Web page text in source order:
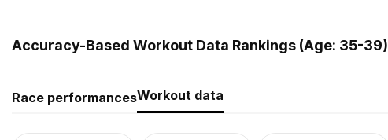
Accuracy-Based Workout Data Rankings (Age: 35-39)
Race performancesWorkout data